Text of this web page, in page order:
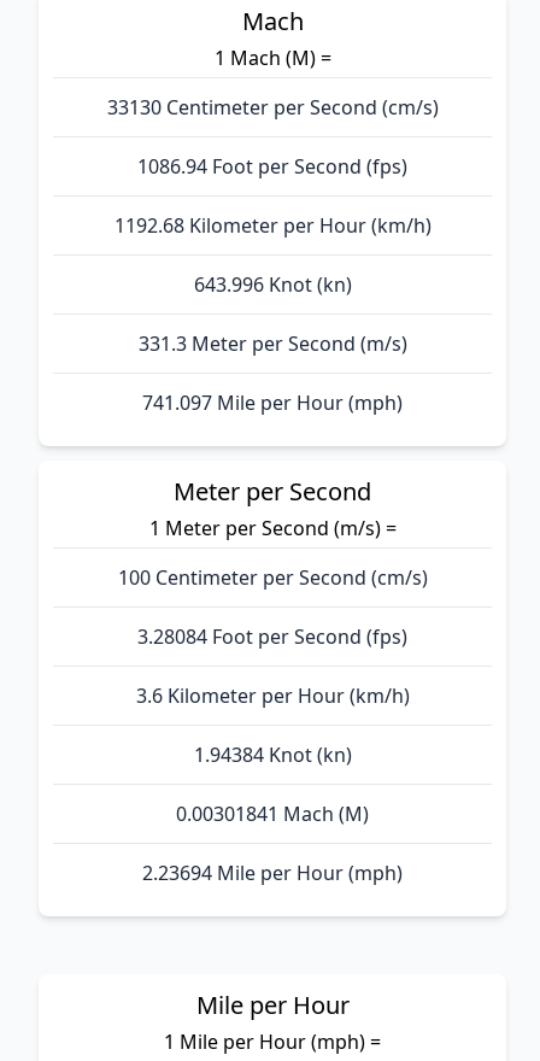
Mach
1 Mach (M) =
33130 Centimeter per Second (cm/s)
1086.94 Foot per Second (fps)
1192.68 Kilometer per Hour (km/h)
643.996 Knot (kn)
331.3 Meter per Second (m/s)
741.097 Mile per Hour (mph)
Meter per Second
1 Meter per Second (m/s) =
100 Centimeter per Second (cm/s)
3.28084 Foot per Second (fps)
3.6 Kilometer per Hour (km/h)
1.94384 Knot (kn)
0.00301841 Mach (M)
2.23694 Mile per Hour (mph)
Mile per Hour
1 Mile per Hour (mph) =